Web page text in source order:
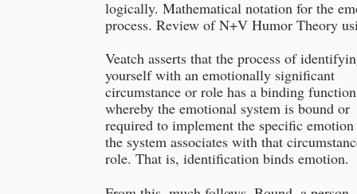
logically. Mathematical notation for the
process. Review of N+V Humor Theory
Veatch asserts that the process of
yourself with an emotionally significant
circumstance or role has a binding function
whereby the emotional system is bound or
required to implement the specific
the system associates with that
role. That is, identification binds emotion.